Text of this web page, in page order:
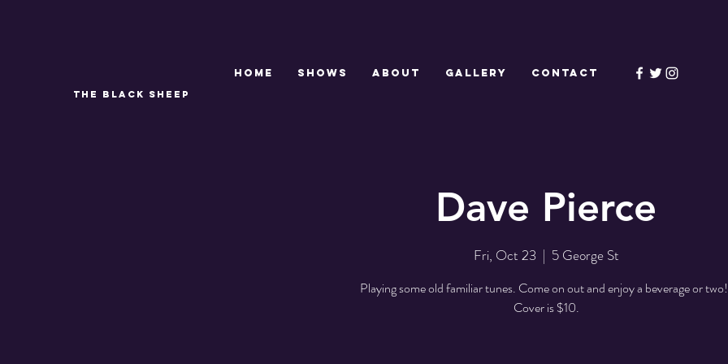
THE BLACK SHEEP
Home SHOWS ABOUT GALLERY CONTACT
Dave Pierce
Fri, Oct 23
  |
5 George St
Playing some old familiar tunes. Come on out and enjoy a beverage or
Cover is $10.